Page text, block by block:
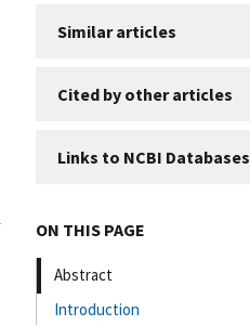
Similar articles
Cited by other articles
Links to NCBI Databases
ON THIS PAGE
Abstract
Introduction